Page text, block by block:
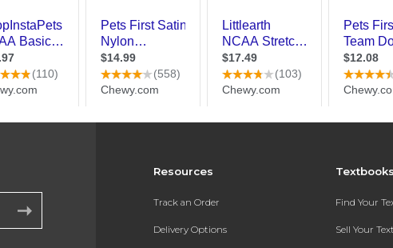
Resources
Track an Order
Delivery Options
Find Your
Sell Your